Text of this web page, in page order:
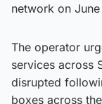
network on
The operator
services across
disrupted
boxes across